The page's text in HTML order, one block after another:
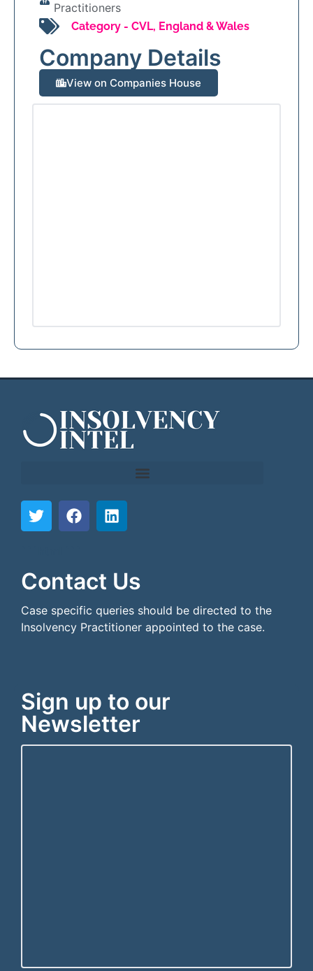
Practitioners
Category - CVL, England & Wales
Company Details
View on Companies House
Contact Us
Case specific queries should be directed to the
Insolvency Practitioner appointed to the case.
Sign up to our
Newsletter